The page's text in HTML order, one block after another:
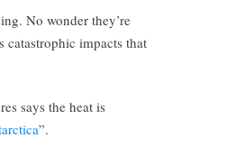
No wonder they’re
catastrophic impacts that
says the heat is
”.